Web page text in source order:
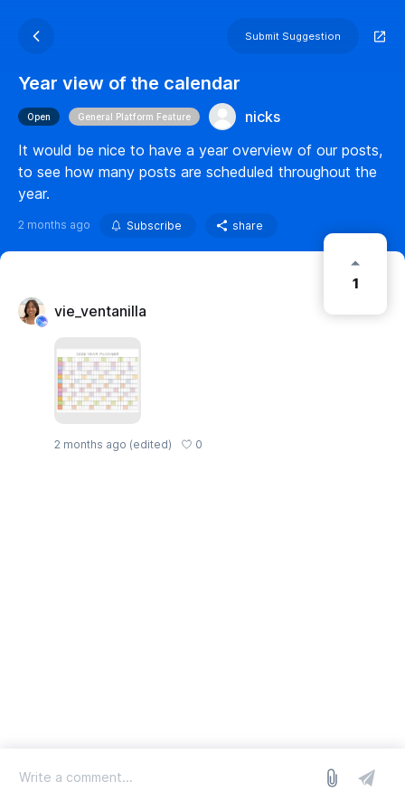
Submit Suggestion
Year view of the calendar
Open General Platform Feature
nicks
It would be nice to have a year overview of our posts,
to see how many posts are scheduled throughout the
year.
2 months ago Subscribe share
1
vie_ventanilla
2 months ago (edited) 0